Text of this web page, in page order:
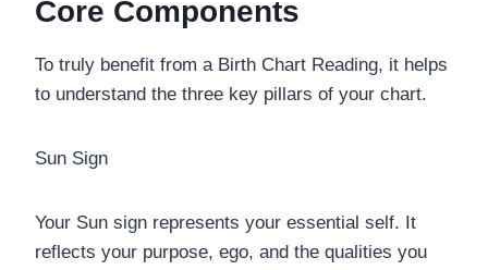
Core Components
To truly benefit from a Birth Chart Reading, it helps
to understand the three key pillars of your chart.
Sun Sign
Your Sun sign represents your essential self. It
reflects your purpose, ego, and the qualities you